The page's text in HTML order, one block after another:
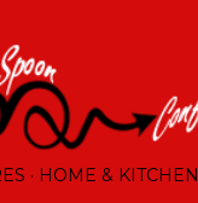
HOME & KITCHEN